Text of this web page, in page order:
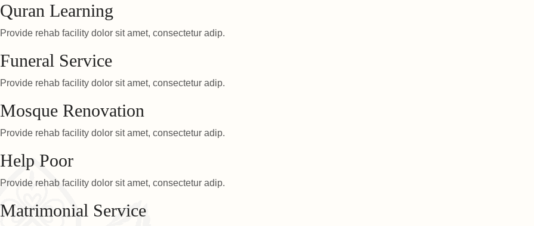
Quran Learning
Provide rehab facility dolor sit amet, consectetur adip.
Funeral Service
Provide rehab facility dolor sit amet, consectetur adip.
Mosque Renovation
Provide rehab facility dolor sit amet, consectetur adip.
Help Poor
Provide rehab facility dolor sit amet, consectetur adip.
Matrimonial Service